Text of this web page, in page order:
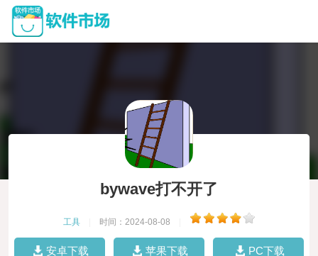
bywave打不开了
工具 时间：2024-08-08
安卓下载 苹果下载 PC下载